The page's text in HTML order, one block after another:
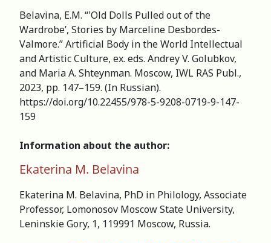
Belavina, E.M. “‛Old Dolls Pulled out of the
Wardrobe’, Stories by Marceline Desbordes-
Valmore.” Artificial Body in the World Intellectual
and Artistic Culture, ex. eds. Andrey V. Golubkov,
and Maria A. Shteynman. Moscow, IWL RAS Publ.,
2023, pp. 147–159. (In Russian).
https://doi.org/10.22455/978-5-9208-0719-9-147-
159
Information about the author:
Ekaterina M. Belavina
Ekaterina M. Belavina, PhD in Philology, Associate
Professor, Lomonosov Moscow State University,
Leninskie Gory, 1, 119991 Moscow, Russia.